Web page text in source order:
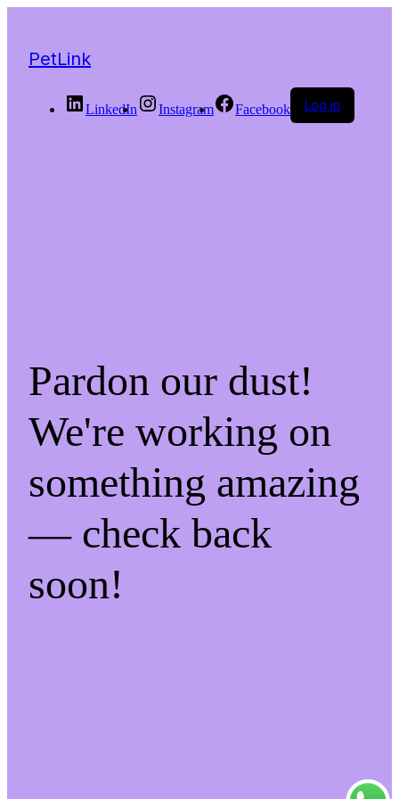
PetLink
LinkedIn Instagram Facebook Log in
Pardon our dust!
We're working on
something amazing
— check back
soon!